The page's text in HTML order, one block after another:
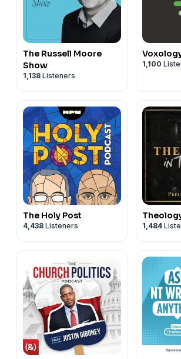
41:55 - Boredom and the Meaning of
54:22 - End Credits
The Russell Moore
Show
1,138 Listeners
1,100
The Holy Post
4,438 Listeners 1,484